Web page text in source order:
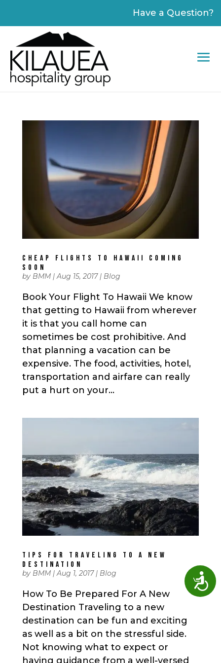
website
includes
an
accessibility
Have a Question?
CHEAP FLIGHTS TO HAWAII COMING
SOON
by BMM|Aug 15, 2017| Blog
Book Your Flight To Hawaii We know
that getting to Hawaii from wherever
it is that you call home can
sometimes be cost prohibitive. And
that planning a vacation can be
expensive. The food, activities, hotel,
transportation and airfare can really
put a hurt on your...
TIPS FOR TRAVELING TO A NEW
DESTINATION
by BMM|Aug 1, 2017| Blog
How To Be Prepared For A New
Destination Traveling to a new
destination can be fun and exciting
as well as a bit on the stressful side.
Not knowing what to expect or
having guidance from a well-versed